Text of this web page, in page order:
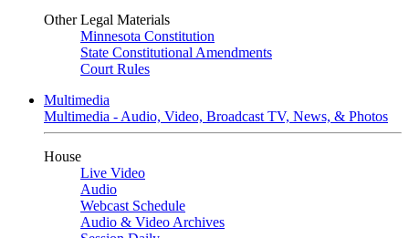
Other Legal Materials
Minnesota Constitution
State Constitutional Amendments
Court Rules
Multimedia
Multimedia - Audio, Video, Broadcast TV, News, & Photos
House
Live Video
Audio
Webcast Schedule
Audio & Video Archives